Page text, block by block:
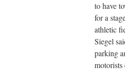
to have
for a
athletic
Siegel
parking
motorists